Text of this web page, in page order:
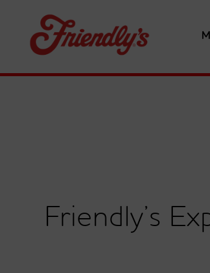
Friendly’s